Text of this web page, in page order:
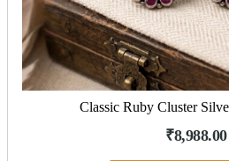
Classic Ruby Cluster
₹8,988.00